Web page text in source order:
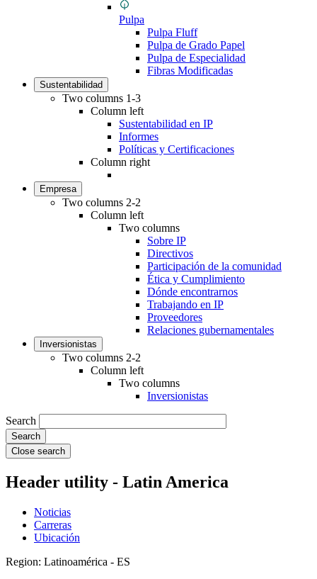
Pulpa
Pulpa Fluff
Pulpa de Grado Papel
Pulpa de Especialidad
Fibras Modificadas
Sustentabilidad
Two columns 1-3
Column left
Sustentabilidad en IP
Informes
Políticas y Certificaciones
Column right
Empresa
Two columns 2-2
Column left
Two columns
Sobre IP
Directivos
Participación de la comunidad
Ética y Cumplimiento
Dónde encontrarnos
Trabajando en IP
Proveedores
Relaciones gubernamentales
Inversionistas
Two columns 2-2
Column left
Two columns
Inversionistas
Search
Close search
Header utility - Latin America
Noticias
Carreras
Ubicación
Region: Latinoamérica - ES